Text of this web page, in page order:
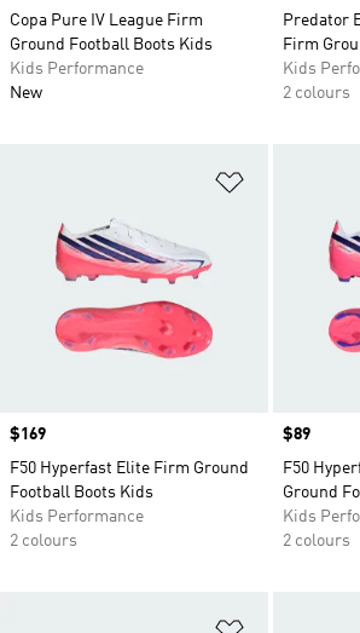
Copa Pure IV League Firm
Ground Football Boots Kids
Kids Performance
New
Predator
Firm
Kids
2 colours
Price
$169
F50 Hyperfast Elite Firm Ground
Football Boots Kids
Kids Performance
2 colours
Price
$89
F50
Ground
Kids
2 colours